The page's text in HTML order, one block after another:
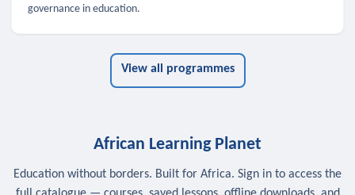
governance in education.
View all programmes
African Learning Planet
Education without borders. Built for Africa. Sign in to access the